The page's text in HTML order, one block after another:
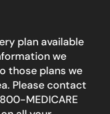
plan available
we
those plans we
Please contact
MEDICARE